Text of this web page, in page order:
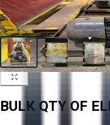
BULK QTY OF